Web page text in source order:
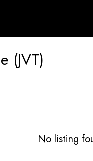
(JVT)
No listing